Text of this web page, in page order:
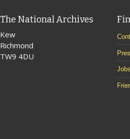
The National Archives
Kew
Richmond
TW9 4DU